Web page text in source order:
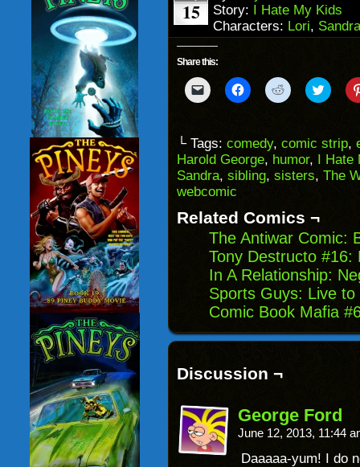
15
Story: I Hate My Kids
Characters: Lori, Sandra
Share this:
Click
to
to
a
friend
(Opens
in
new
Click
to
(Opens
in
new
window)
Click
to
(Opens
in
new
window)
Click
to
(Opens
in
new
└ Tags: comedy, comic strip,
Harold George, humor, I Hate
Sandra, sibling, sisters, The
webcomic
Related Comics ¬
The Antiwar Comic:
Tony Destructo #16:
In A Relationship:
Sports Guys: Live
Comic Book Mafia
Discussion ¬
George Ford
June 12, 2013, 11:44
Daaaaa-yum! I do